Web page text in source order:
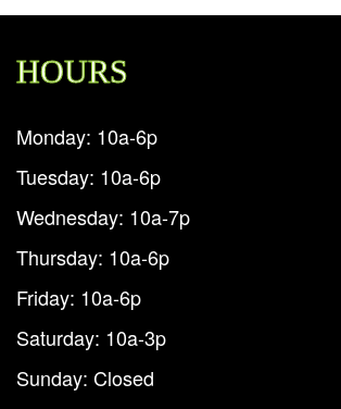
HOURS
Monday: 10a-6p
Tuesday: 10a-6p
Wednesday: 10a-7p
Thursday: 10a-6p
Friday: 10a-6p
Saturday: 10a-3p
Sunday: Closed